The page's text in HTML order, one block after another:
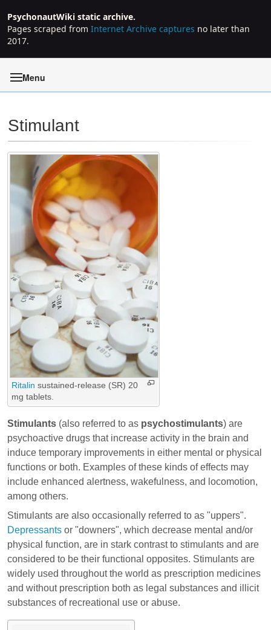
PsychonautWiki static archive.
Pages scraped from Internet Archive captures no later than
2017.
Menu
Stimulant
Ritalin sustained-release (SR) 20
mg tablets.
Stimulants (also referred to as psychostimulants) are
psychoactive drugs that increase activity in the brain and
induce temporary improvements in either mental or physical
functions or both. Examples of these kinds of effects may
include enhanced alertness, wakefulness, and locomotion,
among others.
Stimulants are also occasionally referred to as "uppers".
Depressants or "downers", which decrease mental and/or
physical function, are in stark contrast to stimulants and are
considered to be their functional opposites. Stimulants are
widely used throughout the world as prescription medicines
and without prescription both as legal substances and illicit
substances of recreational use or abuse.